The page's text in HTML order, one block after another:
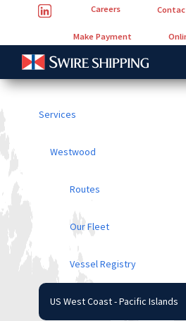
Careers
Make Payment
Services
Westwood
Routes
Our Fleet
Vessel Registry
US West Coast - Pacific Islands